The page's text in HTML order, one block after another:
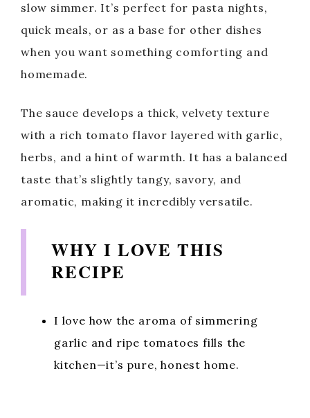
slow simmer. It’s perfect for pasta nights,
quick meals, or as a base for other dishes
when you want something comforting and
homemade.
The sauce develops a thick, velvety texture
with a rich tomato flavor layered with garlic,
herbs, and a hint of warmth. It has a balanced
taste that’s slightly tangy, savory, and
aromatic, making it incredibly versatile.
WHY I LOVE THIS
RECIPE
I love how the aroma of simmering
garlic and ripe tomatoes fills the
kitchen—it’s pure, honest home.